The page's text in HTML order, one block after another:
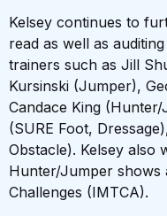
Kelsey continues to
read as well as
trainers such as Jill
Kursinski (Jumper),
Candace King
(SURE Foot,
Obstacle). Kelsey also
Hunter/Jumper shows
Challenges (IMTCA).